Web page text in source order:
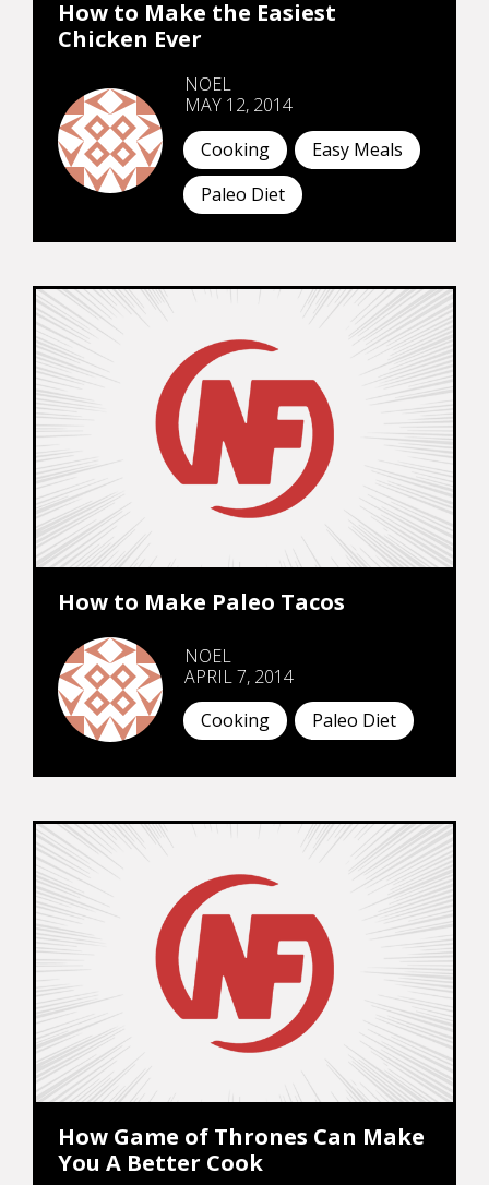
How to Make the Easiest
Chicken Ever
NOEL
MAY 12, 2014
Cooking
Easy Meals
Paleo Diet
How to Make Paleo Tacos
NOEL
APRIL 7, 2014
Cooking
Paleo Diet
How Game of Thrones Can Make
You A Better Cook